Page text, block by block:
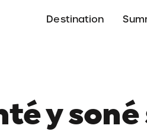
Destination
y